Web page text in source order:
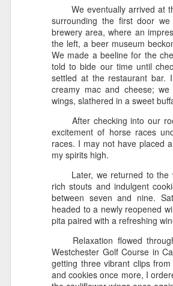
We eventually arrived at
surrounding the first door
brewery area, where an
the left, a beer museum
We made a beeline for the
told to bide our time until
settled at the restaurant bar.
creamy mac and cheese; we
wings, slathered in a sweet
After checking into our
excitement of horse races
races. I may not have placed
my spirits high.
Later, we returned to
rich stouts and indulgent
between seven and nine.
headed to a newly reopened
pita paired with a refreshing
Relaxation flowed
Westchester Golf Course in
getting three vibrant clips
and cookies once more, I
4/19 - We drove for hours through
the winding roads, excitement
building with each mile, until we
had about four hours left until the
beach. As the sun began to set,
casting orange and pink hues
across the sky, we stopped at a
glowing McDonald’s, the golden
arches beckoning. We feasted on
familiar fare, the scent of fries
wafting through the air, before
retreating to the cozy confines of
Plata, St.
Great
1/19 -
snow
chilled
indulged
a rich
traversed
NOV
Carnival
Key West,
Day 1 9/2
hung out
made
We stayed
JUL
12
We left at 5
sped down
cabin we
but the
in a